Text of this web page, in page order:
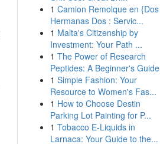
1 Camion Remolque en {Dos
Hermanas Dos : Servic...
1 Malta's Citizenship by
Investment: Your Path ...
1 The Power of Research
Peptides: A Beginner's Guide
1 Simple Fashion: Your
Resource to Women's Fas...
1 How to Choose Destin
Parking Lot Painting for P...
1 Tobacco E-Liquids in
Larnaca: Your Guide to the...